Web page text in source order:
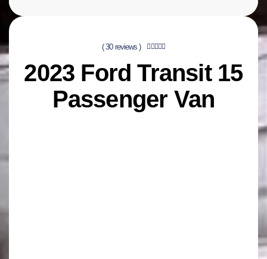
( 30 reviews ) 
2023 Ford Transit 15
Passenger Van